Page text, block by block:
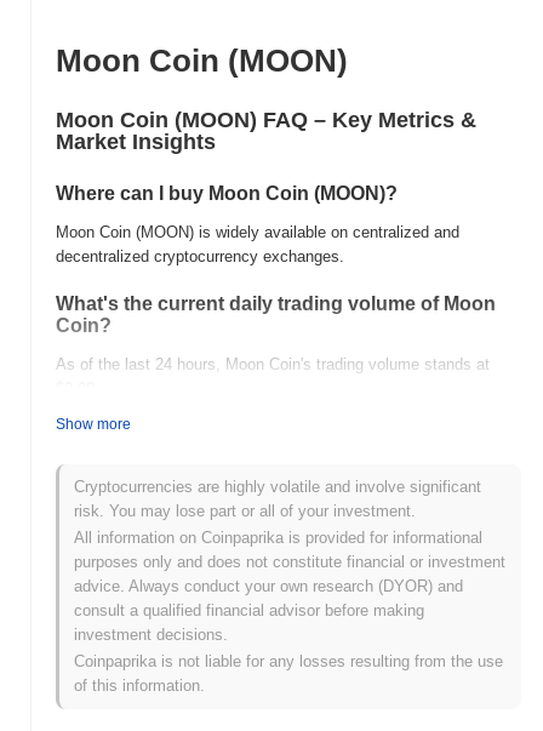
Moon Coin (MOON)
Moon Coin (MOON) FAQ – Key Metrics &
Market Insights
Where can I buy Moon Coin (MOON)?
Moon Coin (MOON) is widely available on centralized and
decentralized cryptocurrency exchanges.
What's the current daily trading volume of Moon
Coin?
As of the last 24 hours, Moon Coin's trading volume stands at
What's Moon Coin's price range history?
All-Time High (ATH):
All-Time Low (ATL):
Moon Coin is currently trading~99.99% below its ATH .
How is Moon Coin performing compared to the
broader crypto market?
Over the past 7 days, Moon Coin has gained 0.00%,
underperforming the overall crypto market which posted a
gain. This indicates a temporary lag in MOON's price action
Show more
Cryptocurrencies are highly volatile and involve significant
risk. You may lose part or all of your investment.
All information on Coinpaprika is provided for informational
purposes only and does not constitute financial or investment
advice. Always conduct your own research (DYOR) and
consult a qualified financial advisor before making
investment decisions.
Coinpaprika is not liable for any losses resulting from the use
of this information.